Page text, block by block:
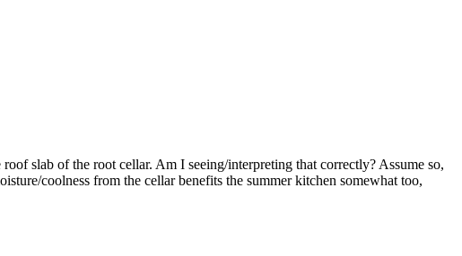
slab of the root cellar. Am I seeing/interpreting that correctly? Assume so,
coolness from the cellar benefits the summer kitchen somewhat too,